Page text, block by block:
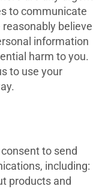
to communicate
believe
information
harm to you.
to use your
to send
including:
products and